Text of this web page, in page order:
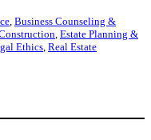
Business Counseling &
Estate Planning &
Ethics Real Estate